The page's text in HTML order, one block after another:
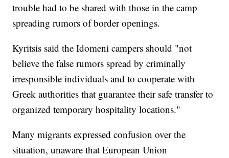
trouble had to be shared with those in the camp
spreading rumors of border openings.
Kyritsis said the Idomeni campers should "not
believe the false rumors spread by criminally
irresponsible individuals and to cooperate with
Greek authorities that guarantee their safe transfer to
organized temporary hospitality locations."
Many migrants expressed confusion over the
situation, unaware that European Union